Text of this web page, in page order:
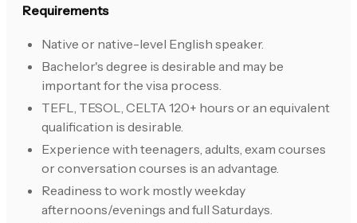
Requirements
Native or native-level English speaker.
Bachelor's degree is desirable and may be
important for the visa process.
TEFL, TESOL, CELTA 120+ hours or an equivalent
qualification is desirable.
Experience with teenagers, adults, exam courses
or conversation courses is an advantage.
Readiness to work mostly weekday
afternoons/evenings and full Saturdays.